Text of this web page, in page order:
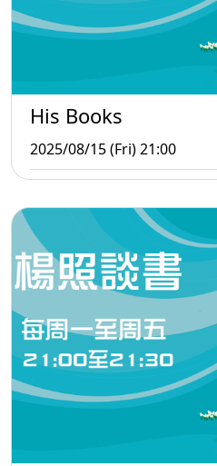
His Books
2025/08/15 (Fri) 21:00